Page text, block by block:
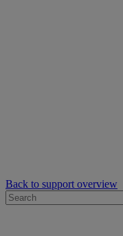
Back to support overview